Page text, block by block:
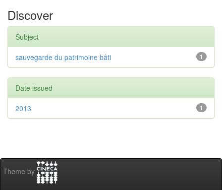
Discover
Subject
1
sauvegarde du patrimoine bâti
Date issued
1
2013
Theme by